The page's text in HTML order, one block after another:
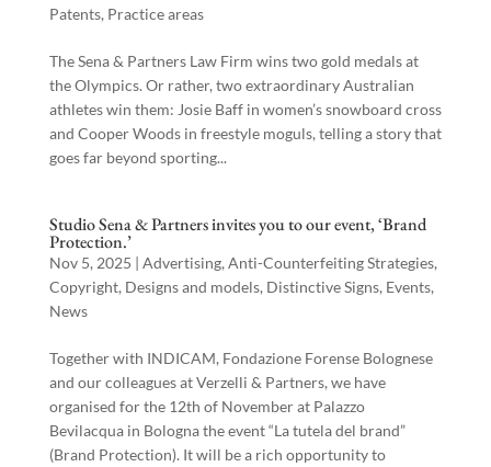
Patents, Practice areas
The Sena & Partners Law Firm wins two gold medals at
the Olympics. Or rather, two extraordinary Australian
athletes win them: Josie Baff in women’s snowboard cross
and Cooper Woods in freestyle moguls, telling a story that
goes far beyond sporting...
Studio Sena & Partners invites you to our event, ‘Brand
Protection.’
Nov 5, 2025 | Advertising, Anti-Counterfeiting Strategies,
Copyright, Designs and models, Distinctive Signs, Events,
News
Together with INDICAM, Fondazione Forense Bolognese
and our colleagues at Verzelli & Partners, we have
organised for the 12th of November at Palazzo
Bevilacqua in Bologna the event “La tutela del brand”
(Brand Protection). It will be a rich opportunity to